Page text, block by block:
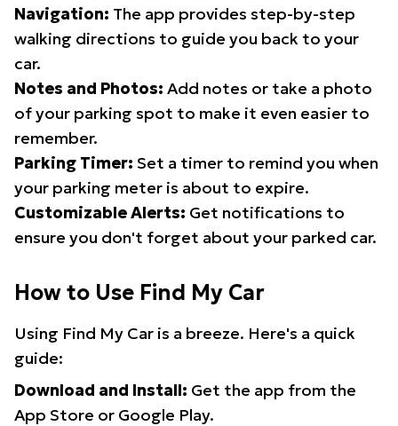
Navigation: The app provides step-by-step
walking directions to guide you back to your
car.
Notes and Photos: Add notes or take a photo
of your parking spot to make it even easier to
remember.
Parking Timer: Set a timer to remind you when
your parking meter is about to expire.
Customizable Alerts: Get notifications to
ensure you don't forget about your parked car.
How to Use Find My Car
Using Find My Car is a breeze. Here's a quick
guide:
Download and Install: Get the app from the
App Store or Google Play.